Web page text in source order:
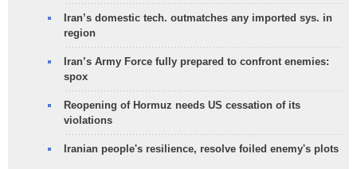
Iran’s domestic tech. outmatches any imported sys. in
region
Iran’s Army Force fully prepared to confront enemies:
spox
Reopening of Hormuz needs US cessation of its
violations
Iranian people's resilience, resolve foiled enemy's plots